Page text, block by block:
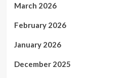
March 2026
February 2026
January 2026
December 2025